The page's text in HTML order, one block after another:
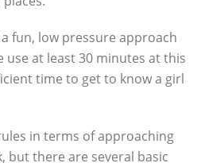
fun, low pressure approach
use at least 30 minutes at this
time to get to know a girl
in terms of approaching
but there are several basic